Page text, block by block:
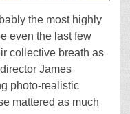
the most highly
even the last few
collective breath as
James
photo-realistic
mattered as much